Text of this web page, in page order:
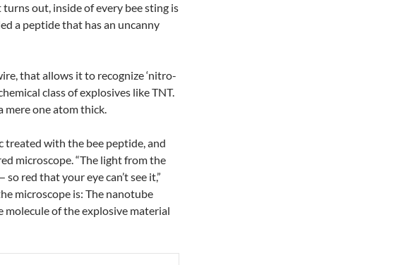
turns out, inside of every bee sting is
a peptide that has an uncanny
that allows it to recognize ‘nitro-
class of explosives like TNT.
mere one atom thick.
with the bee peptide, and
microscope. “The light from the
red that your eye can’t see it,”
microscope is: The nanotube
molecule of the explosive material